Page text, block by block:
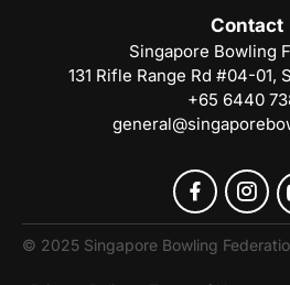
Contact
Singapore Bowling
131 Rifle Range Rd #04-01,
+65 6440
© 2025 Singapore Bowling